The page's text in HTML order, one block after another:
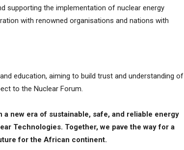
supporting the implementation of nuclear energy
with renowned organisations and nations with
education, aiming to build trust and understanding of
to the Nuclear Forum.
new era of sustainable, safe, and reliable energy
Technologies. Together, we pave the way for a
for the African continent.